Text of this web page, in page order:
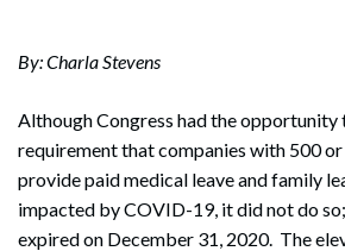
By: Charla Stevens
Although Congress had the opportunity
requirement that companies with 500
provide paid medical leave and family
impacted by COVID-19, it did not do
expired on December 31, 2020. The